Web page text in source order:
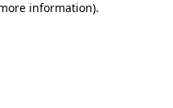
information).